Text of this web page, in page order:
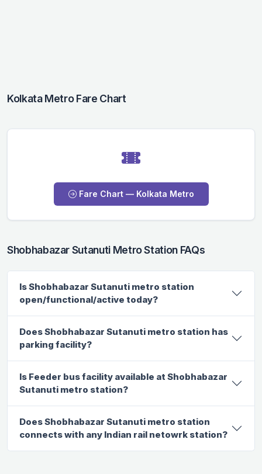
Kolkata Metro Fare Chart
Fare Chart — Kolkata Metro
Shobhabazar Sutanuti Metro Station FAQs
Is Shobhabazar Sutanuti metro station
open/functional/active today?
Does Shobhabazar Sutanuti metro station has
parking facility?
Is Feeder bus facility available at Shobhabazar
Sutanuti metro station?
Does Shobhabazar Sutanuti metro station
connects with any Indian rail netowrk station?